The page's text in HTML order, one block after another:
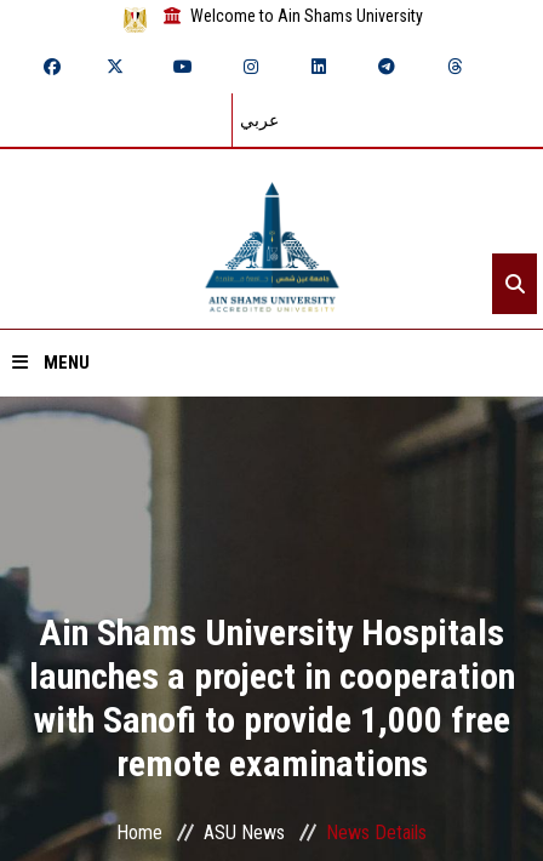
Welcome to Ain Shams University
عربي
MENU
Divisions
Academics
Research
Health Care
Centers and Units
Ain Shams University Hospitals
launches a project in cooperation
with Sanofi to provide 1,000 free
remote examinations
Home ASU News News Details